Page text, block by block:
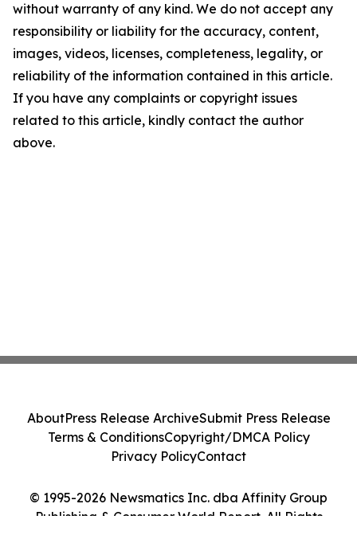
without warranty of any kind. We do not accept any
responsibility or liability for the accuracy, content,
images, videos, licenses, completeness, legality, or
reliability of the information contained in this article.
If you have any complaints or copyright issues
related to this article, kindly contact the author
above.
© 1995-2026 Newsmatics Inc. dba Affinity Group
Publishing & Consumer World Report. All Rights
AboutPress Release ArchiveSubmit Press Release
Terms & ConditionsCopyright/DMCA Policy
Privacy PolicyContact